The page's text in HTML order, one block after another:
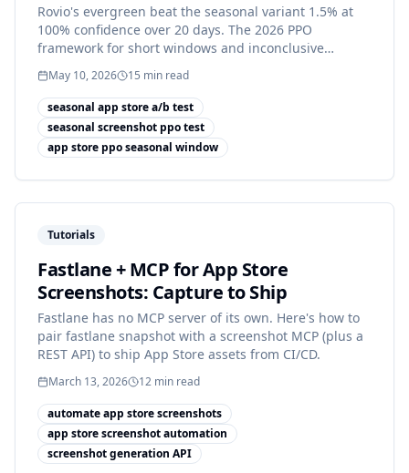
Rovio's evergreen beat the seasonal variant 1.5% at
100% confidence over 20 days. The 2026 PPO
framework for short windows and inconclusive
results.
May 10, 2026 15 min read
seasonal app store a/b test
seasonal screenshot ppo test
app store ppo seasonal window
Tutorials
Fastlane + MCP for App Store
Screenshots: Capture to Ship
Fastlane has no MCP server of its own. Here's how to
pair fastlane snapshot with a screenshot MCP (plus a
REST API) to ship App Store assets from CI/CD.
March 13, 2026 12 min read
automate app store screenshots
app store screenshot automation
screenshot generation API